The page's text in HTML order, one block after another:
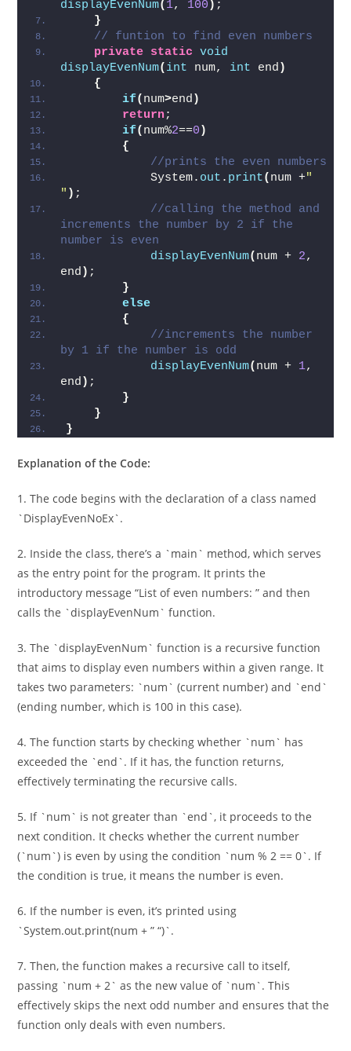
displayEvenNum( 1, 100 ) ;
}
// funtion to find even numbers
private static
void
displayEvenNum( int num, int end )
{
if( num>end )
return ;
if( num%2==0 )
{
            System.
out . print( num +"
" ) ;
//calling the method and
increments the number by 2 if the
number is even
displayEvenNum( num + 2,
end ) ;
}
else
{
//increments the number
by 1 if the number is odd
displayEvenNum( num + 1,
end ) ;
}
}
}
Explanation of the Code:
1. The code begins with the declaration of a class named
`DisplayEvenNoEx`.
2. Inside the class, there’s a `main` method, which serves
as the entry point for the program. It prints the
introductory message “List of even numbers: ” and then
calls the `displayEvenNum` function.
3. The `displayEvenNum` function is a recursive function
that aims to display even numbers within a given range. It
takes two parameters: `num` (current number) and `end`
(ending number, which is 100 in this case).
4. The function starts by checking whether `num` has
exceeded the `end`. If it has, the function returns,
effectively terminating the recursive calls.
5. If `num` is not greater than `end`, it proceeds to the
next condition. It checks whether the current number
(`num`) is even by using the condition `num % 2 == 0`. If
the condition is true, it means the number is even.
6. If the number is even, it’s printed using
`System.out.print(num + ” “)`.
7. Then, the function makes a recursive call to itself,
passing `num + 2` as the new value of `num`. This
effectively skips the next odd number and ensures that the
function only deals with even numbers.